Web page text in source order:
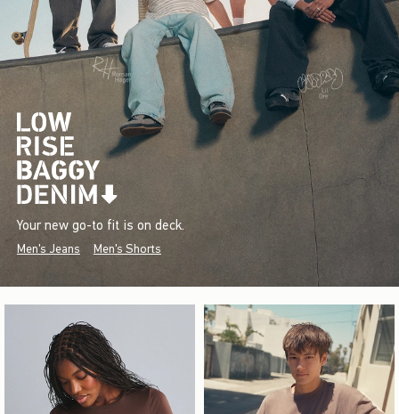
Your new go-to fit is on deck.
Men's Jeans Men's Shorts